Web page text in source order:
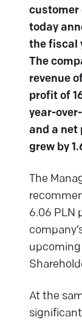
customer
today
the fiscal
The
revenue
profit of
year-
and a net
grew by
The
6.06 PLN
upcoming
At the